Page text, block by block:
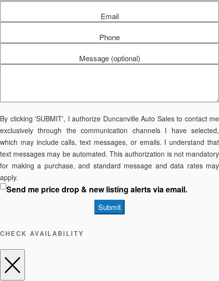
Email
Phone
Message (optional)
By clicking 'SUBMIT', I authorize Duncanville Auto Sales to contact me
exclusively through the communication channels I have selected,
which may include calls, text messages, or emails. I understand that
text messages may be automated. This authorization is not mandatory
for making a purchase, and standard message and data rates may
apply.
Send me price drop & new listing alerts via email.
Submit
CHECK AVAILABILITY